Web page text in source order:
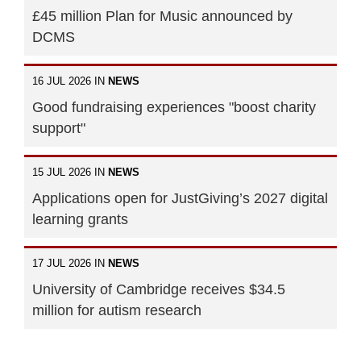
£45 million Plan for Music announced by
DCMS
16 JUL 2026 IN NEWS
Good fundraising experiences "boost charity
support"
15 JUL 2026 IN NEWS
Applications open for JustGiving’s 2027 digital
learning grants
17 JUL 2026 IN NEWS
University of Cambridge receives $34.5
million for autism research